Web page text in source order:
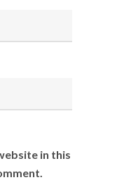
in this